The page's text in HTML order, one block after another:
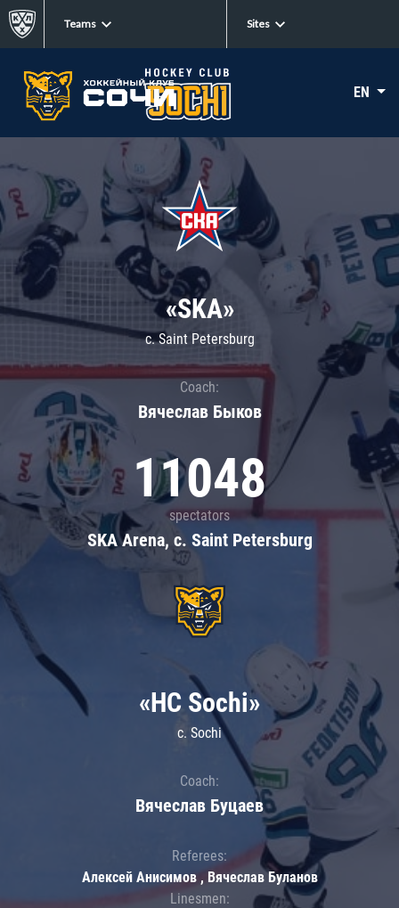
Teams Sites
EN
«SKA»
c. Saint Petersburg
Coach:
Вячеслав Быков
11048
spectators
SKA Arena, c. Saint Petersburg
«HC Sochi»
c. Sochi
Coach:
Вячеслав Буцаев
Referees:
Алексей Анисимов , Вячеслав Буланов
Linesmen: